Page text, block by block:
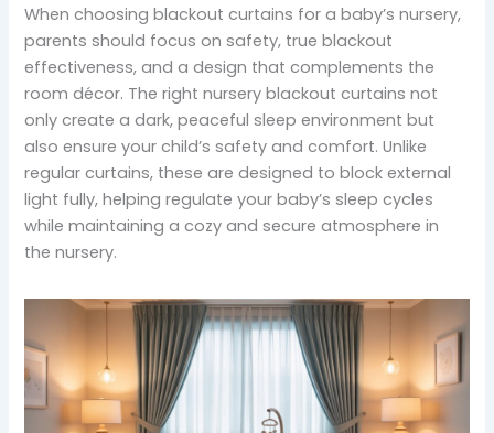
When choosing blackout curtains for a baby’s nursery,
parents should focus on safety, true blackout
effectiveness, and a design that complements the
room décor. The right nursery blackout curtains not
only create a dark, peaceful sleep environment but
also ensure your child’s safety and comfort. Unlike
regular curtains, these are designed to block external
light fully, helping regulate your baby’s sleep cycles
while maintaining a cozy and secure atmosphere in
the nursery.